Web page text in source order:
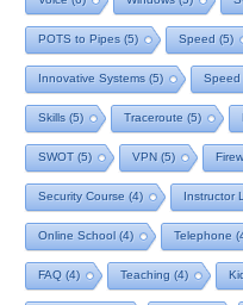
POTS to Pipes (5) Speed (5)
Innovative Systems (5) Speed
Skills (5) Traceroute (5)
SWOT(5) VPN (5)
Security Course (4) Instructor
Online School (4) Telephone
FAQ (4) Teaching (4)